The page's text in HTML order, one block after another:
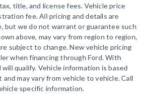
title, and license fees. Vehicle price
fee. All pricing and details are
but we do not warrant or guarantee such
above, may vary from region to region,
subject to change. New vehicle pricing
when financing through Ford. With
qualify. Vehicle information is based
may vary from vehicle to vehicle. Call
specific information.